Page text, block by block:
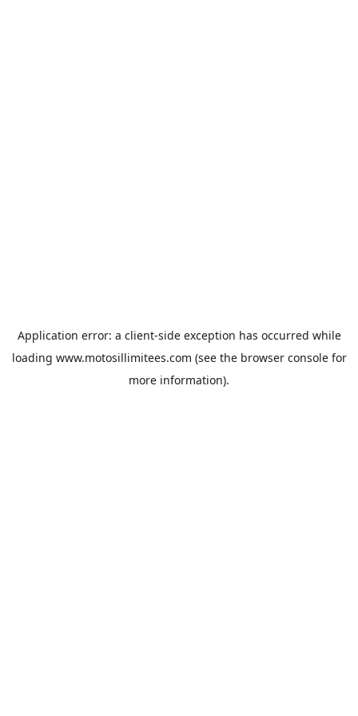
Application error: a client-side exception has occurred while
loading www.motosillimitees.com (see the browser consolefor
more information).